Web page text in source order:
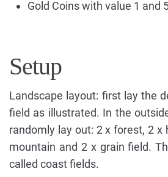
Gold Coins with value 1 and
Setup
Landscape layout: first lay the
field as illustrated. In the
randomly lay out: 2 x forest, 2 x
mountain and 2 x grain field.
called coast fields.